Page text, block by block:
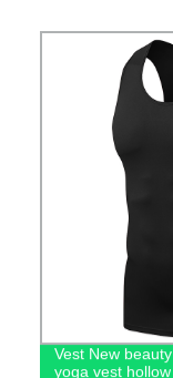
Vest New
yoga vest